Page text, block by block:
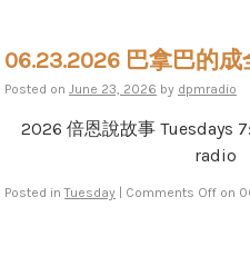
06.23.2026 巴拿巴的成
Posted on June 23, 2026 by dpmradio
2026 倍恩說故事 Tuesdays
radio
Posted in Tuesday Comments Off on